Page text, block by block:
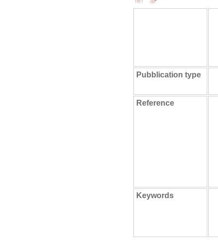
Pubblication type
Reference
Keywords